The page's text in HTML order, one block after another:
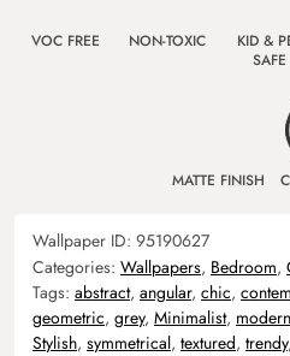
VOC FREE NON-TOXIC
KID &
SAFE
MATTE FINISH
Wallpaper ID: 95190627
Categories: Wallpapers, Bedroom,
Tags: abstract, angular, chic,
geometric, grey, Minimalist, modern
Stylish, symmetrical, textured, trendy,